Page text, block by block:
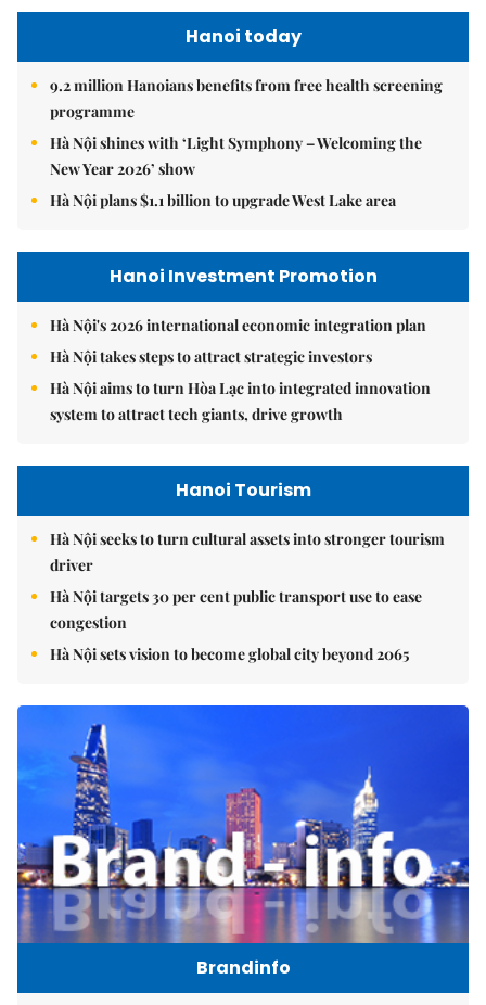
Hanoi today
9.2 million Hanoians benefits from free health screening
programme
Hà Nội shines with ‘Light Symphony – Welcoming the
New Year 2026’ show
Hà Nội plans $1.1 billion to upgrade West Lake area
Hanoi Investment Promotion
Hà Nội's 2026 international economic integration plan
Hà Nội takes steps to attract strategic investors
Hà Nội aims to turn Hòa Lạc into integrated innovation
system to attract tech giants, drive growth
Hanoi Tourism
Hà Nội seeks to turn cultural assets into stronger tourism
driver
Hà Nội targets 30 per cent public transport use to ease
congestion
Hà Nội sets vision to become global city beyond 2065
Brandinfo